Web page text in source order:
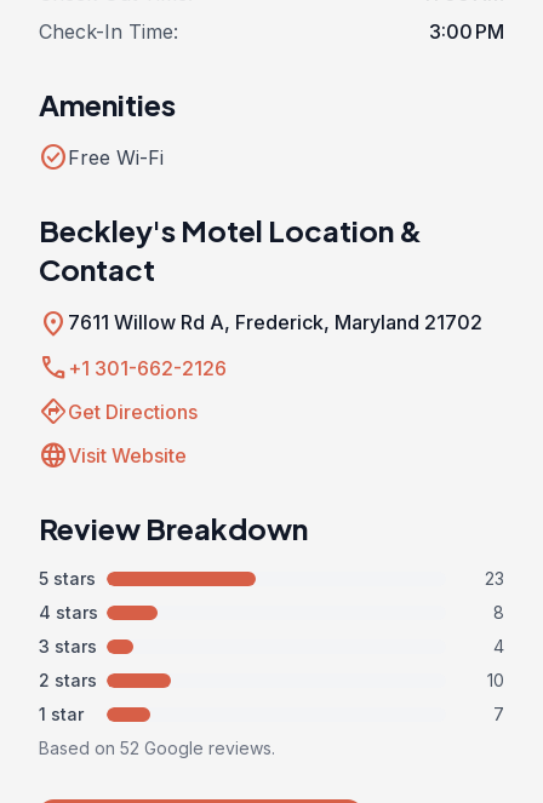
Check-In Time:
3:00 PM
Amenities
check_circleFree Wi-Fi
Beckley's Motel Location &
Contact
location_on 7611 Willow Rd A, Frederick, Maryland 21702
call +1 301-662-2126
directionsGet Directions
languageVisit Website
Review Breakdown
5 stars
23
4 stars
8
3 stars
4
2 stars
10
1 star
7
Based on 52 Google reviews.